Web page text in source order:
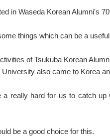
in Waseda Korean Alumni's
things which can be a
of Tsukuba Korean
also came to Korea
really hard for us to catch
be a good choice for this.